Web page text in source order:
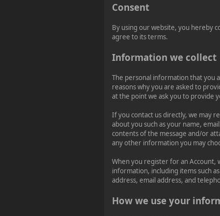
Consent
By using our website, you hereby
agree to its terms.
Information we collect
The personal information that you
reasons why you are asked to
at the point we ask you to provide
If you contact us directly, we may
about you such as your name,
contents of the message and/or
any other information you may
When you register for an Account,
information, including items such
address, email address, and
How we use your